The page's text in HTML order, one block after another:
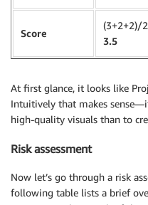
Score
(3+2+2)/
3.5
At first glance, it looks like
Intuitively that makes
high-quality visuals than to
Risk assessment
Now let’s go through a risk
following table lists a brief